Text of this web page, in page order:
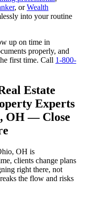
, orWealth
into your routine
up on time in
properly, and
first time. Call 1-800-
Estate
Experts
OH — Close
OH is
clients change plans
right there, not
the flow and risks